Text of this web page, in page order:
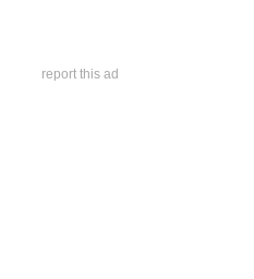
report this ad